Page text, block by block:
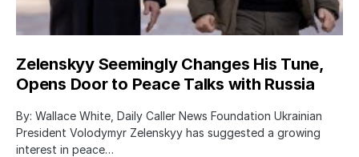
Zelenskyy Seemingly Changes His Tune,
Opens Door to Peace Talks with Russia
By: Wallace White, Daily Caller News Foundation Ukrainian
President Volodymyr Zelenskyy has suggested a growing
interest in peace…